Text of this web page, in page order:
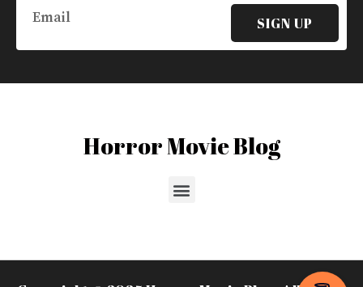
SIGN UP
Horror Movie Blog
Menu